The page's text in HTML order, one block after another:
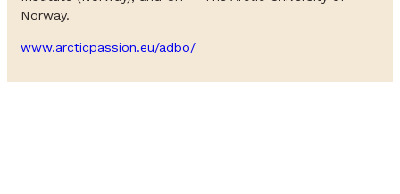
Norway.
www.arcticpassion.eu/adbo/